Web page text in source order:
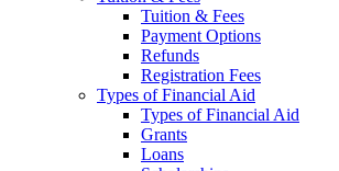
Tuition & Fees
Payment Options
Refunds
Registration Fees
Types of Financial Aid
Types of Financial Aid
Grants
Loans